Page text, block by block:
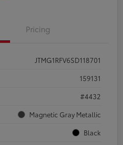
Pricing
JTMG1RFV6SD118701
159131
#4432
Magnetic Gray Metallic
Black